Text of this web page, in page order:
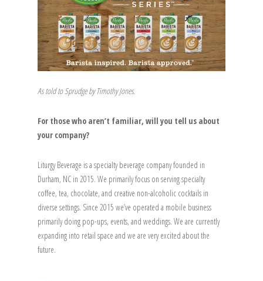
As told to Sprudge by Timothy Jones.
For those who aren’t familiar, will you tell us about
your company?
Liturgy Beverage is a specialty beverage company founded in
Durham, NC in 2015. We primarily focus on serving specialty
coffee, tea, chocolate, and creative non-alcoholic cocktails in
diverse settings. Since 2015 we’ve operated a mobile business
primarily doing pop-ups, events, and weddings. We are currently
expanding into retail space and we are very excited about the
future.